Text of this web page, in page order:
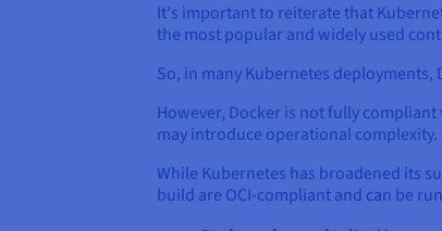
It's important to reiterate that
the most popular and widely used
So, in many Kubernetes
However, Docker is not fully
may introduce operational
While Kubernetes has broadened its
build are OCI-compliant and can be